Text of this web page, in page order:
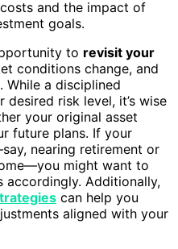
and the impact of
goals.
to revisit your
conditions change, and
While a disciplined
risk level, it’s wise
your original asset
future plans. If your
nearing retirement or
might want to
Additionally,
can help you
aligned with your